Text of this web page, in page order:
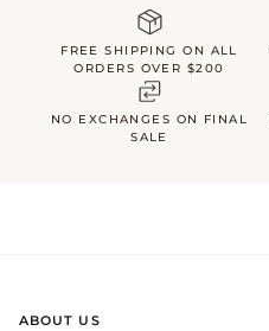
FREE SHIPPING ON ALL
ORDERS OVER $200
NO EXCHANGES ON FINAL
SALE
ABOUT US